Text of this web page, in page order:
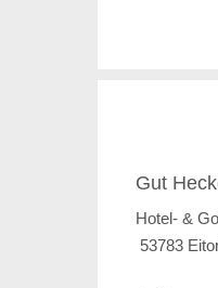
Gut
Hotel- &
53783